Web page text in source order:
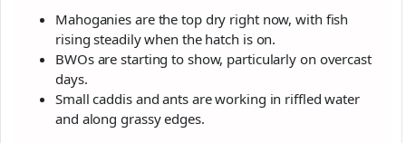
Mahoganies are the top dry right now, with fish
rising steadily when the hatch is on.
BWOs are starting to show, particularly on overcast
days.
Small caddis and ants are working in riffled water
and along grassy edges.